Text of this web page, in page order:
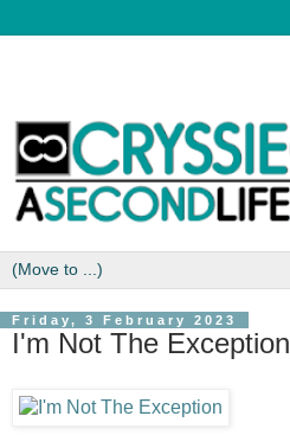
Friday, 3 February 2023
I'm Not The Exception